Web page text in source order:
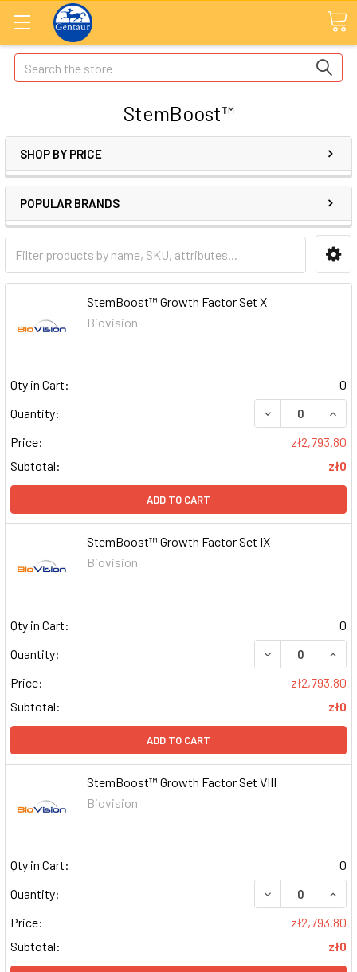
Search
StemBoost™
SHOP BY PRICE
POPULAR BRANDS
StemBoost™ Growth Factor Set X
Biovision
Qty in Cart:
0
Quantity:
DECREASE
Price:
zł2,793.80
Subtotal:
zł0
ADD TO CART
StemBoost™ Growth Factor Set IX
Biovision
Qty in Cart:
0
Quantity:
DECREASE
Price:
zł2,793.80
Subtotal:
zł0
ADD TO CART
StemBoost™ Growth Factor Set VIII
Biovision
Qty in Cart:
0
Quantity:
DECREASE
Price:
zł2,793.80
Subtotal:
zł0